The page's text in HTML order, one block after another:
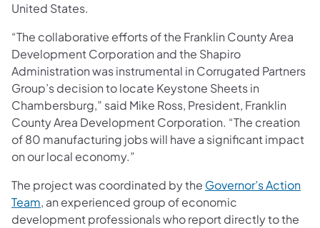
United States.
“The collaborative efforts of the Franklin County Area
Development Corporation and the Shapiro
Administration was instrumental in Corrugated Partners
Group’s decision to locate Keystone Sheets in
Chambersburg,” said Mike Ross, President, Franklin
County Area Development Corporation. “The creation
of 80 manufacturing jobs will have a significant impact
on our local economy.”
The project was coordinated by the Governor’s Action
Team(opens in a new tab)
, an experienced group of economic
development professionals who report directly to the